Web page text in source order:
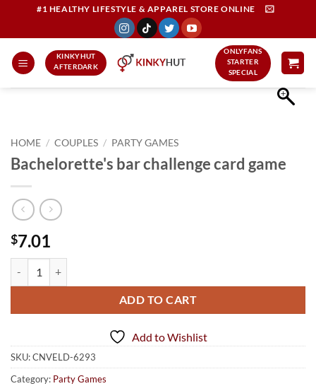
#1 HEALTHY LIFESTYLE & APPAREL STORE ONLINE
KINKYHUT
AFTERDARK
ONLYFANS
STARTER
SPECIAL
HOME / COUPLES / PARTY GAMES
Bachelorette's bar challenge card game
$7.01
ADD TO CART
Add to Wishlist
SKU:CNVELD-6293
Category: Party Games